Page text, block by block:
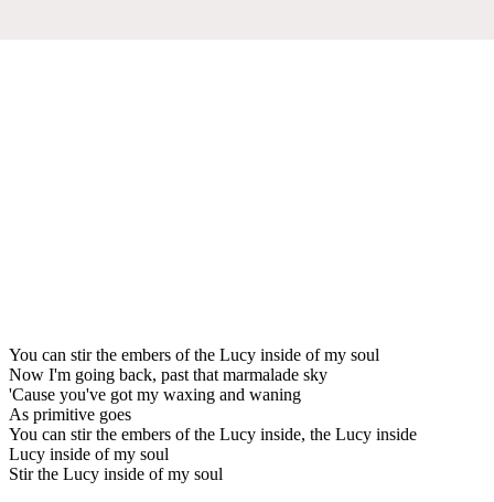
You can stir the embers of the Lucy inside of my soul
Now I'm going back, past that marmalade sky
'Cause you've got my waxing and waning
As primitive goes
You can stir the embers of the Lucy inside, the Lucy inside
Lucy inside of my soul
Stir the Lucy inside of my soul